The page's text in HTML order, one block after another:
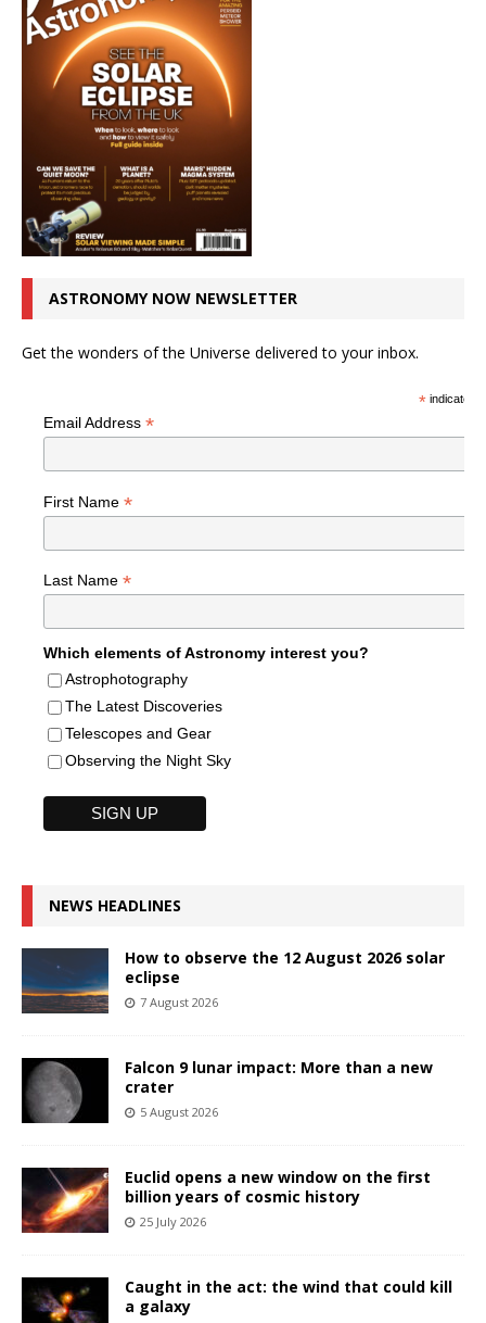
ASTRONOMY NOW NEWSLETTER
Get the wonders of the Universe delivered to your inbox.
*indicates
Email Address *
First Name *
Last Name *
Which elements of Astronomy interest you?
Astrophotography
The Latest Discoveries
Telescopes and Gear
Observing the Night Sky
NEWS HEADLINES
How to observe the 12 August 2026 solar
eclipse
7 August 2026
Falcon 9 lunar impact: More than a new
crater
5 August 2026
Euclid opens a new window on the first
billion years of cosmic history
25 July 2026
Caught in the act: the wind that could kill
a galaxy